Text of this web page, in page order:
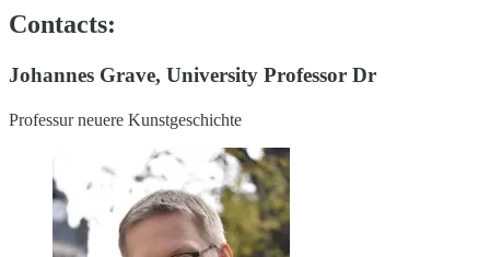
Contacts:
Johannes Grave, University Professor Dr
Professur neuere Kunstgeschichte